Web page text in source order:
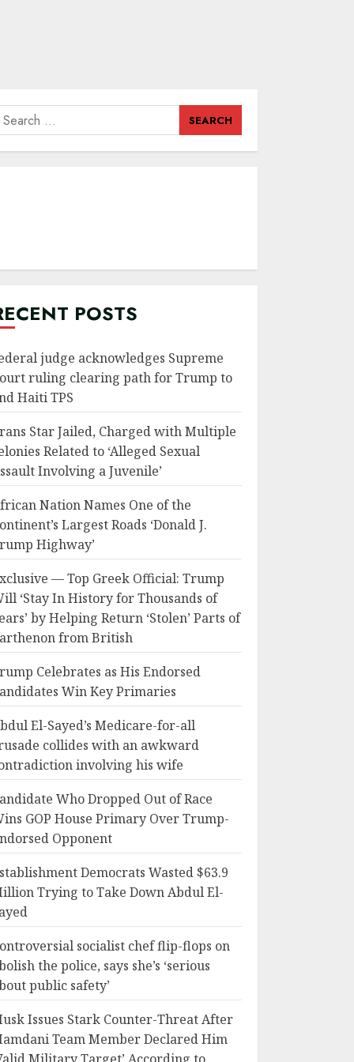
Search
POSTS
judge acknowledges Supreme
ruling clearing path for Trump to
Haiti TPS
Star Jailed, Charged with Multiple
Related to ‘Alleged Sexual
Involving a Juvenile’
Nation Names One of the
Largest Roads ‘Donald J.
Highway’
— Top Greek Official: Trump
‘Stay In History for Thousands of
by Helping Return ‘Stolen’ Parts of
from British
Celebrates as His Endorsed
Win Key Primaries
El-Sayed’s Medicare-for-all
collides with an awkward
involving his wife
Who Dropped Out of Race
GOP House Primary Over Trump-
Opponent
Democrats Wasted $63.9
Trying to Take Down Abdul El-
socialist chef flip-flops on
the police, says she’s ‘serious
public safety’
Issues Stark Counter-Threat After
Team Member Declared Him